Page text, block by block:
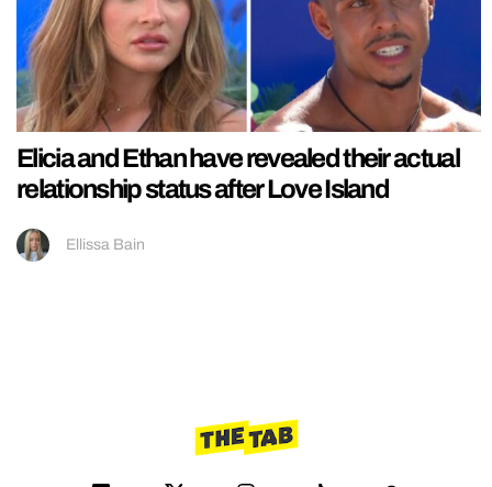
Elicia and Ethan have revealed their actual
relationship status after Love Island
Ellissa Bain